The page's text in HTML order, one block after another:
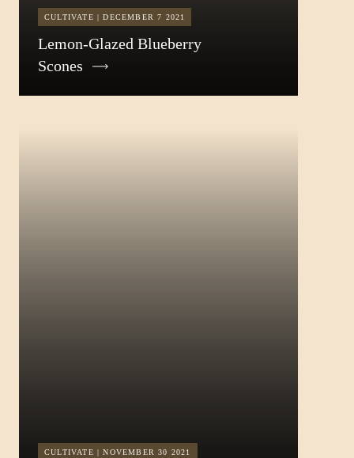
CULTIVATE | DECEMBER 7 2021
Lemon-Glazed Blueberry
Scones
CULTIVATE | NOVEMBER 30 2021